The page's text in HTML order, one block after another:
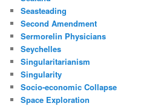
Seasteading
Second Amendment
Sermorelin Physicians
Seychelles
Singularitarianism
Singularity
Socio-economic Collapse
Space Exploration